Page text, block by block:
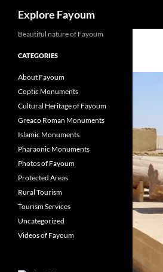
Explore Fayoum
Beautiful nature of Fayoum
CATEGORIES
About Fayoum
Coptic Monuments
Cultural Heritage of Fayoum
Greaco Roman Monuments
Islamic Monuments
Pharaonic Monuments
Photos of Fayoum
Protected Areas
Rural Tourism
Tourism Services
Uncategorized
Videos of Fayoum